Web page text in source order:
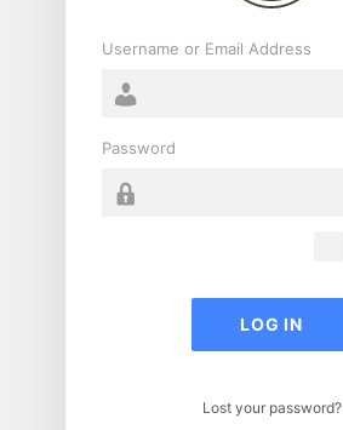
Username or Email Address
Password
Lost your password?